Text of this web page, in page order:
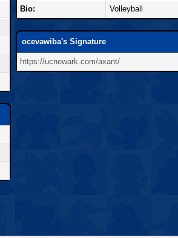
Bio: Volleyball
ocevawiba's Signature
https://ucnewark.com/axant/